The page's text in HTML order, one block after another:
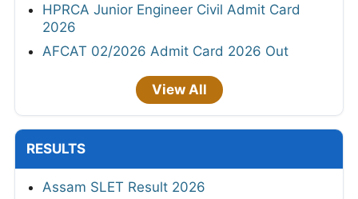
HPRCA Junior Engineer Civil Admit Card
2026
AFCAT 02/2026 Admit Card 2026 Out
View All
RESULTS
Assam SLET Result 2026